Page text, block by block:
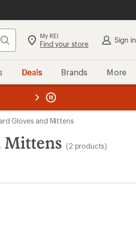
Search My REI
Find your store Sign in
Deals Brands More
REI
Gloves and Mittens
Mittens (2 products)